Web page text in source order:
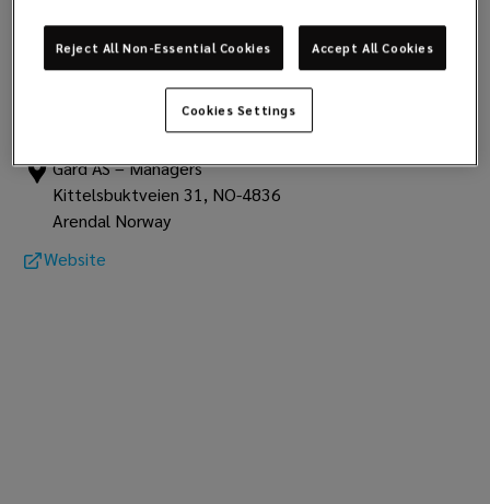
Assuranceforeningen Gard
Gard AS – Managers
Kittelsbuktveien 31, NO-4836
Arendal Norway
Website
Reject All Non-Essential Cookies Accept All Cookies
Cookies Settings